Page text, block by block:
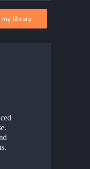
library